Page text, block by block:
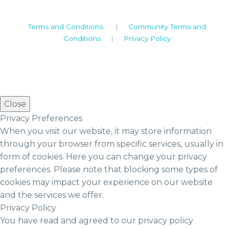
Terms and Conditions | Community Terms and
Conditions | Privacy Policy
Close
Privacy Preferences
When you visit our website, it may store information
through your browser from specific services, usually in
form of cookies. Here you can change your privacy
preferences. Please note that blocking some types of
cookies may impact your experience on our website
and the services we offer.
Privacy Policy
You have read and agreed to our privacy policy